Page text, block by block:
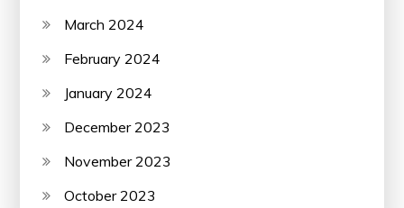
March 2024
February 2024
January 2024
December 2023
November 2023
October 2023